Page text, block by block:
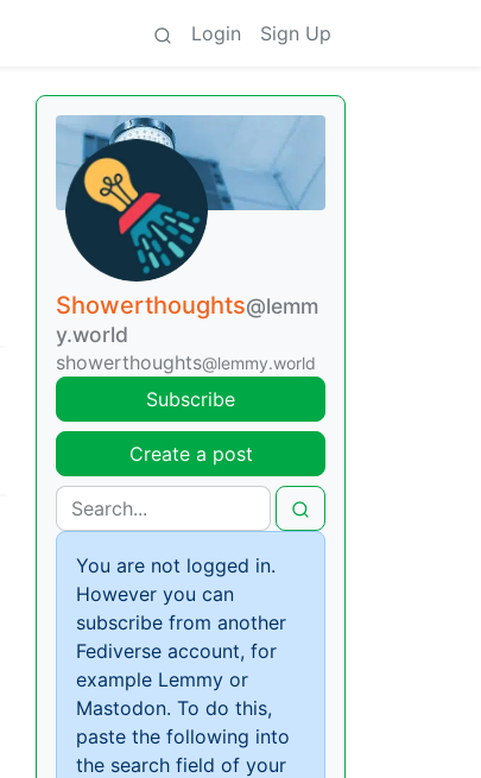
Login Sign Up
Showerthoughts@lemm
y.world
showerthoughts@lemmy.world
Subscribe
Create a post
You are not logged in.
However you can
subscribe from another
Fediverse account, for
example Lemmy or
Mastodon. To do this,
paste the following into
the search field of your